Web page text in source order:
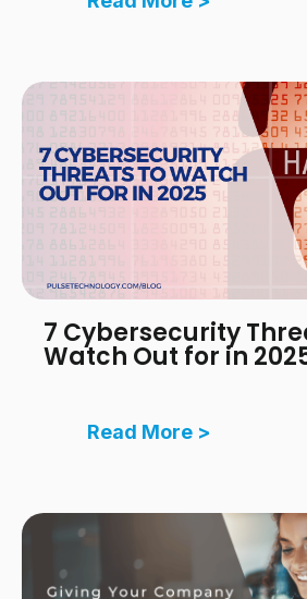
7 Cybersecurity
Watch Out for in
Read More >